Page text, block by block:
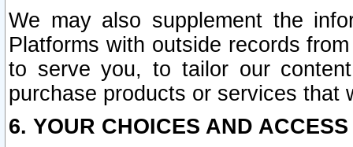
We may also supplement the
Platforms with outside records
to serve you, to tailor our
purchase products or services that
6. YOUR CHOICES AND